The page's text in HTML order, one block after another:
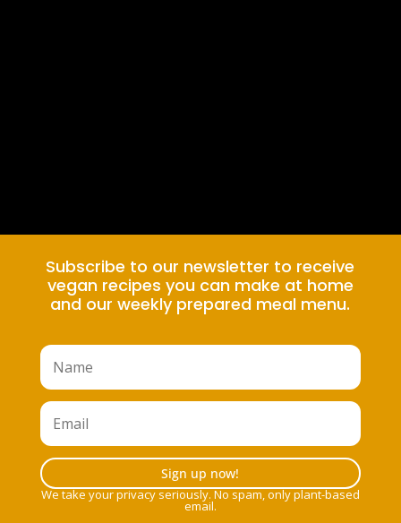
Subscribe to our newsletter to receive
vegan recipes you can make at home
and our weekly prepared meal menu.
Sign up now!
We take your privacy seriously. No spam, only plant-based
email.